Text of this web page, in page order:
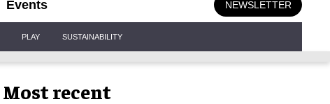
Events NEWSLETTER
PLAY SUSTAINABILITY
Most recent